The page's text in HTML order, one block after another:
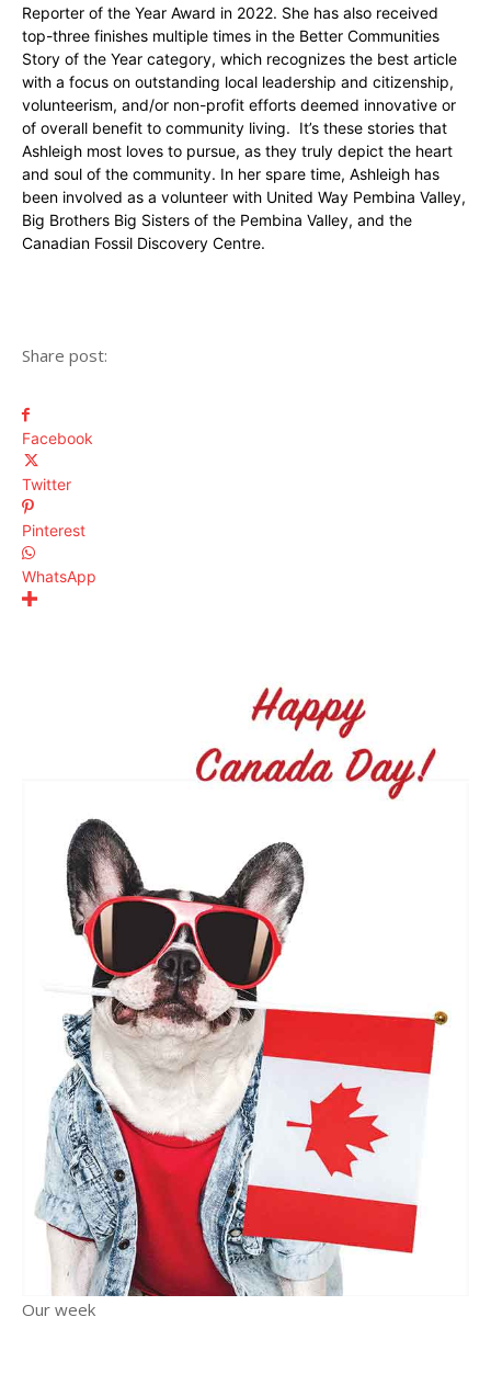
Reporter of the Year Award in 2022. She has also received
top-three finishes multiple times in the Better Communities
Story of the Year category, which recognizes the best article
with a focus on outstanding local leadership and citizenship,
volunteerism, and/or non-profit efforts deemed innovative or
of overall benefit to community living. It’s these stories that
Ashleigh most loves to pursue, as they truly depict the heart
and soul of the community. In her spare time, Ashleigh has
been involved as a volunteer with United Way Pembina Valley,
Big Brothers Big Sisters of the Pembina Valley, and the
Canadian Fossil Discovery Centre.
Share post:
Facebook
Twitter
Pinterest
WhatsApp
Our week